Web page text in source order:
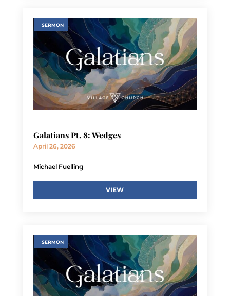
SERMON
Galatians Pt. 8: Wedges
April 26, 2026
Michael Fuelling
VIEW
SERMON